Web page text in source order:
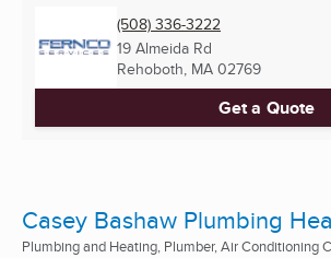
(508) 336-3222
19 Almeida Rd
Rehoboth, MA 02769
Get a Quote
Casey Bashaw Plumbing
Plumbing and Heating, Plumber, Air Conditioning